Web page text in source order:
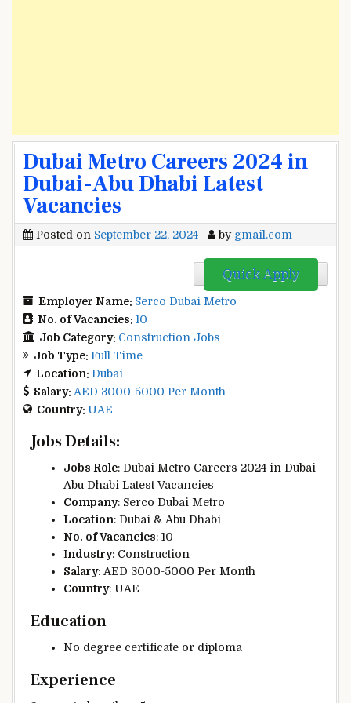
Dubai Metro Careers 2024 in
Dubai-Abu Dhabi Latest
Vacancies
Posted on September 22, 2024 by gmail.com
Quick Apply
Employer Name: Serco Dubai Metro
No. of Vacancies: 10
Job Category: Construction Jobs
Job Type: Full Time
Location: Dubai
Salary: AED 3000-5000 Per Month
Country: UAE
Jobs Details:
Jobs Role: Dubai Metro Careers 2024 in Dubai-
Abu Dhabi Latest Vacancies
Company: Serco Dubai Metro
Location: Dubai & Abu Dhabi
No. of Vacancies: 10
Industry: Construction
Salary: AED 3000-5000 Per Month
Country: UAE
Education
No degree certificate or diploma
Experience